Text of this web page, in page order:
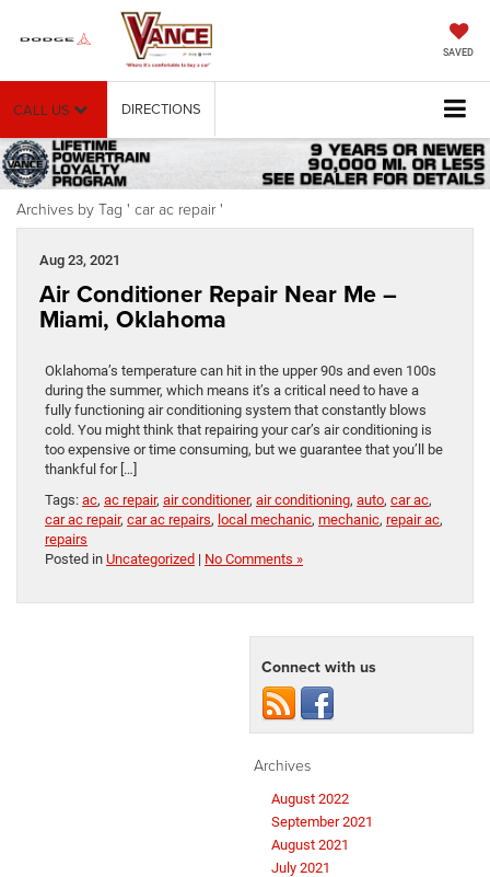
SAVED
CALL US DIRECTIONS
Archives by Tag ' car ac repair '
Aug 23, 2021
Air Conditioner Repair Near Me –
Miami, Oklahoma
Oklahoma’s temperature can hit in the upper 90s and even 100s
during the summer, which means it’s a critical need to have a
fully functioning air conditioning system that constantly blows
cold. You might think that repairing your car’s air conditioning is
too expensive or time consuming, but we guarantee that you’ll be
thankful for […]
Tags: ac, ac repair, air conditioner, air conditioning, auto, car ac,
car ac repair, car ac repairs, local mechanic, mechanic, repair ac,
repairs
Posted in Uncategorized | No Comments »
Connect with us
Archives
August 2022
September 2021
August 2021
July 2021